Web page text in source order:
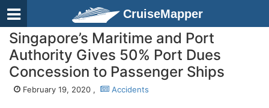
CruiseMapper
Singapore’s Maritime and Port
Authority Gives 50% Port Dues
Concession to Passenger Ships
February 19, 2020 , Accidents